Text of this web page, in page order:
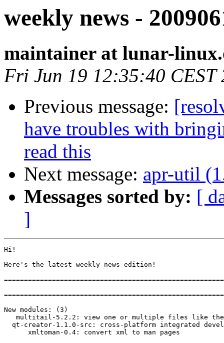
weekly news -
maintainer at lunar-
Fri Jun 19 12:35:40 CEST
Previous message:
have troubles with
read this
Next message: apr-util
Messages sorted by: [
]
Hi!
Here's the latest weekly news edition!
New modules: (3)
multitail-5.2.2: view one or multiple files like
qt-creator-1.1.0-src: cross-platform integrated
      xmltoman-0.4: convert xml to man pages